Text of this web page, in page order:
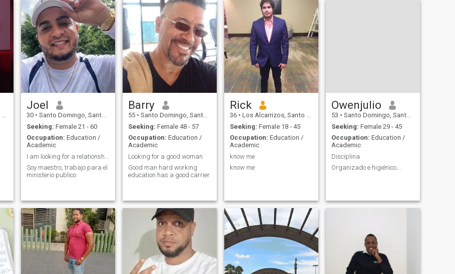
Joel
30 • Santo Domingo, Santo Domingo, Dominican Republic
Seeking: Female 21 - 60
Occupation: Education /
Academic
Soy maestro, trabajo para el
ministerio publico
Barry
55 • Santo Domingo, Santo Domingo, Dominican Republic
Seeking: Female 48 - 57
Occupation: Education /
Academic
Looking for a good woman
Good man hard working
education has a good carrier
Rick
36 • Los Alcarrizos, Santo Domingo, Dominican Republic
Seeking: Female 18 - 45
Occupation: Education /
Academic
know me
know me
Owenjulio
53 • Santo Domingo, Santo Domingo, Dominican Republic
Seeking: Female 29 - 45
Occupation: Education /
Academic
Disciplina
Organizado e higiénico...